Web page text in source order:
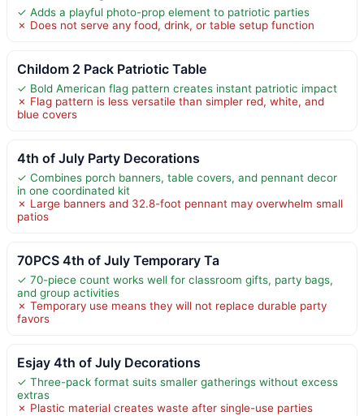
✓ Adds a playful photo-prop element to patriotic parties
✗ Does not serve any food, drink, or table setup function
Childom 2 Pack Patriotic Table
✓ Bold American flag pattern creates instant patriotic impact
✗ Flag pattern is less versatile than simpler red, white, and
blue covers
4th of July Party Decorations
✓ Combines porch banners, table covers, and pennant decor
in one coordinated kit
✗ Large banners and 32.8-foot pennant may overwhelm small
patios
70PCS 4th of July Temporary Ta
✓ 70-piece count works well for classroom gifts, party bags,
and group activities
✗ Temporary use means they will not replace durable party
favors
Esjay 4th of July Decorations
✓ Three-pack format suits smaller gatherings without excess
extras
✗ Plastic material creates waste after single-use parties